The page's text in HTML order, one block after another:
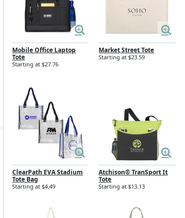
Mobile Office Laptop
Tote
Starting at $27.76
Market Street Tote
Starting at $23.59
ClearPath EVA Stadium
Tote Bag
Starting at $4.49
Atchison® TranSport It
Tote
Starting at $13.13